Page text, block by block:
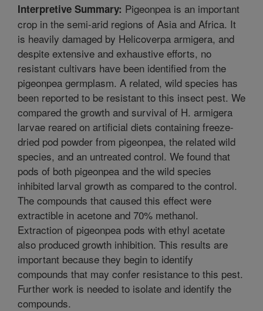
Interpretive Summary: Pigeonpea is an important
crop in the semi-arid regions of Asia and Africa. It
is heavily damaged by Helicoverpa armigera, and
despite extensive and exhaustive efforts, no
resistant cultivars have been identified from the
pigeonpea germplasm. A related, wild species has
been reported to be resistant to this insect pest. We
compared the growth and survival of H. armigera
larvae reared on artificial diets containing freeze-
dried pod powder from pigeonpea, the related wild
species, and an untreated control. We found that
pods of both pigeonpea and the wild species
inhibited larval growth as compared to the control.
The compounds that caused this effect were
extractible in acetone and 70% methanol.
Extraction of pigeonpea pods with ethyl acetate
also produced growth inhibition. This results are
important because they begin to identify
compounds that may confer resistance to this pest.
Further work is needed to isolate and identify the
compounds.